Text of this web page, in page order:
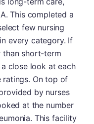
This completed a
few nursing
every category. If
than short-term
close look at each
ratings. On top of
by nurses
at the number
This facility